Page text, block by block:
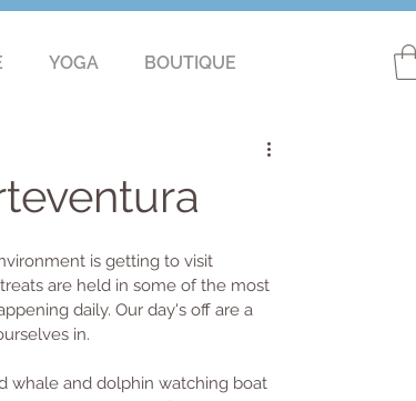
YOGA BOUTIQUE
is getting to visit
are held in some of the most
daily. Our day's off are a
in.
whale and dolphin watching boat